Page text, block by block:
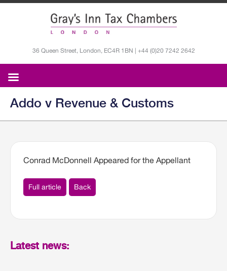
36 Queen Street, London, EC4R 1BN | +44 (0)20 7242 2642
Addo v Revenue & Customs
Conrad McDonnell Appeared for the Appellant
Full article Back
Latest news: